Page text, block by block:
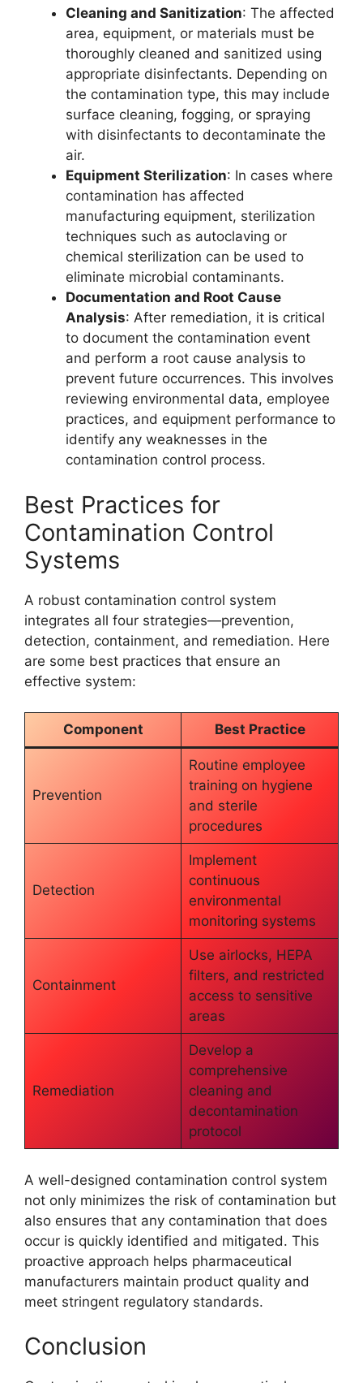
Cleaning and Sanitization: The affected
area, equipment, or materials must be
thoroughly cleaned and sanitized using
appropriate disinfectants. Depending on
the contamination type, this may include
surface cleaning, fogging, or spraying
with disinfectants to decontaminate the
air.
Equipment Sterilization: In cases where
contamination has affected
manufacturing equipment, sterilization
techniques such as autoclaving or
chemical sterilization can be used to
eliminate microbial contaminants.
Documentation and Root Cause
Analysis: After remediation, it is critical
to document the contamination event
and perform a root cause analysis to
prevent future occurrences. This involves
reviewing environmental data, employee
practices, and equipment performance to
identify any weaknesses in the
contamination control process.
Best Practices for
Contamination Control
Systems
A robust contamination control system
integrates all four strategies—prevention,
detection, containment, and remediation. Here
are some best practices that ensure an
effective system:
Component Best Practice
Prevention
Routine employee
training on hygiene
and sterile
procedures
Detection
Implement
continuous
environmental
monitoring systems
Containment
Use airlocks, HEPA
filters, and restricted
access to sensitive
areas
Remediation
Develop a
comprehensive
cleaning and
decontamination
protocol
A well-designed contamination control system
not only minimizes the risk of contamination but
also ensures that any contamination that does
occur is quickly identified and mitigated. This
proactive approach helps pharmaceutical
manufacturers maintain product quality and
meet stringent regulatory standards.
Conclusion